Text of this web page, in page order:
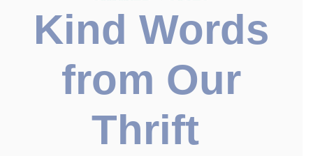
Kind Words
from Our
Thrift